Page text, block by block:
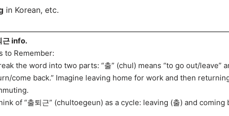
in Korean, etc.
근 info.
to Remember:
the word into two parts: “출” (chul) means “to go out/leave”
come back.” Imagine leaving home for work and then
of “출퇴근” (chultoegeun) as a cycle: leaving (출) and coming